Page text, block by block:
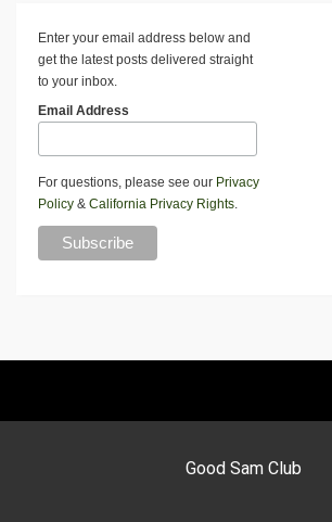
Enter your email address below and
get the latest posts delivered straight
to your inbox.
Email Address
For questions, please see our Privacy
Policy & California Privacy Rights.
Good Sam Club